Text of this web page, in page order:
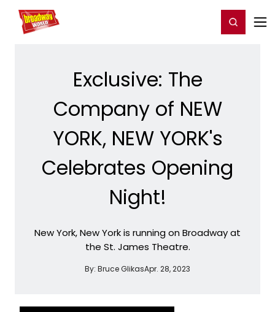
Home For You Register/Login
Exclusive: The
Company of NEW
YORK, NEW YORK's
Celebrates Opening
Night!
New York, New York is running on Broadway at
the St. James Theatre.
By: Bruce GlikasApr. 28, 2023